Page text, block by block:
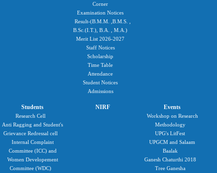
Corner
Examination Notices
Result-(B.M.M. ,B.M.S. ,
B.Sc.(I.T.), B.A. , M.A.)
Merit List 2026-2027
Staff Notices
Scholarship
Time Table
Attendance
Student Notices
Admissions
Students
Research Cell
Anti Ragging and Student's
Grievance Redressal cell
Internal Complaint
Committee (ICC) and
Women Developement
Committee (WDC)
NIRF Events
Workshop on Research
Methodology
UPG's LitFest
UPGCM and Salaam
Baalak
Ganesh Chaturthi 2018
Tree Ganesha